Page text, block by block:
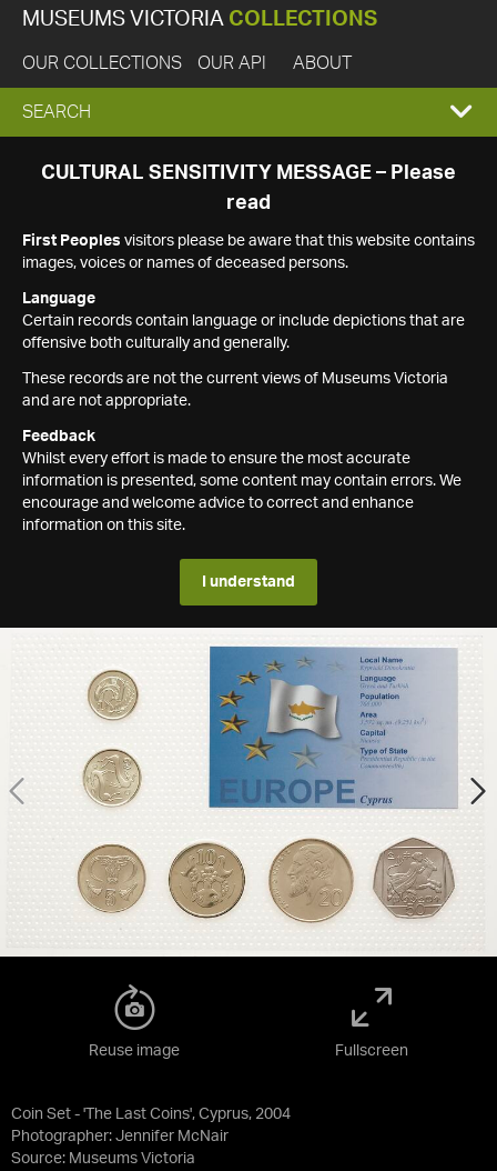
MUSEUMS VICTORIA COLLECTIONS
OUR COLLECTIONS OUR API ABOUT
EXPAND
SEARCH
SEARCH
CULTURAL SENSITIVITY MESSAGE – Please
read
First Peoples visitors please be aware that this website contains
images, voices or names of deceased persons.
Language
Certain records contain language or include depictions that are
offensive both culturally and generally.
These records are not the current views of Museums Victoria
and are not appropriate.
Feedback
Whilst every effort is made to ensure the most accurate
information is presented, some content may contain errors. We
encourage and welcome advice to correct and enhance
information on this site.
I understand
Coin Set - 'The Last Coins', Cyprus, 2004
Photographer: Jennifer McNair
Source: Museums Victoria
Reuse image Fullscreen